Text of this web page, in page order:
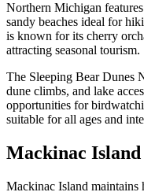
Northern Michigan
sandy beaches ideal for
is known for its cherry
attracting seasonal tourism.
The Sleeping Bear Dunes
dune climbs, and lake
opportunities for
suitable for all ages and
Mackinac
Mackinac Island maintains